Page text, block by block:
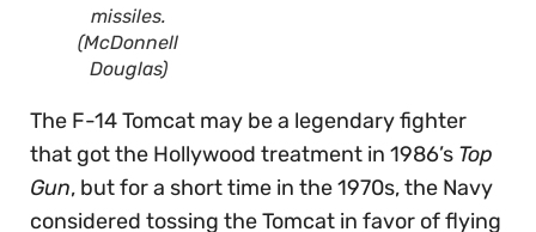
missiles.
(McDonnell
Douglas)
The F-14 Tomcat may be a legendary fighter
that got the Hollywood treatment in 1986’s Top
Gun, but for a short time in the 1970s, the Navy
considered tossing the Tomcat in favor of flying